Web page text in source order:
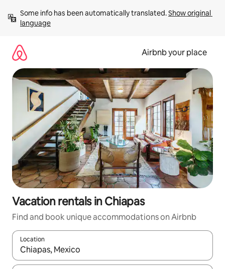
content
Some info has been automatically translated. Show original
language
Airbnb your place
Vacation rentals in Chiapas
Find and book unique accommodations on Airbnb
Location
When results are available, navigate with up and down arrow